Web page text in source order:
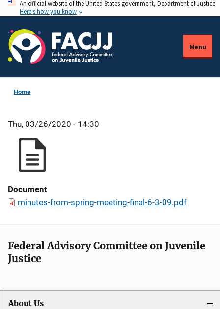
Skip
to
main
content
An official website of the United States government, Department of Justice.
Here's how you know
Menu
Home
Thu, 03/26/2020 - 14:30
Document
minutes-from-spring-meeting-final-6-3-09.pdf
Federal Advisory Committee on Juvenile
Justice
About Us